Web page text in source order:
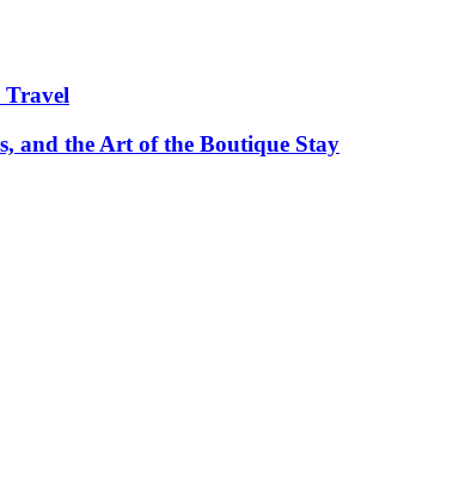
Travel
and the Art of the Boutique Stay